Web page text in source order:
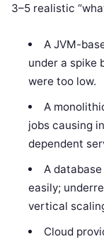
3–5 realistic
A JVM-
under a spike
were too low.
A
jobs causing
dependent
A
easily;
vertical
Cloud